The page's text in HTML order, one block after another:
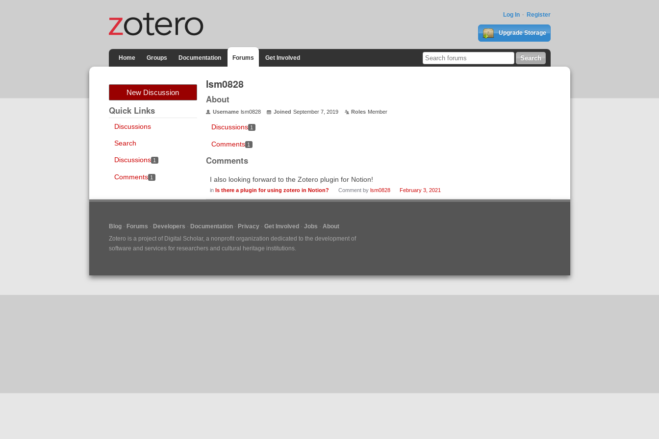
Log In Register
Upgrade Storage
Home Groups Documentation Forums Get Involved
New Discussion
Quick Links
Discussions
Search
Discussions 1
Comments 1
lsm0828
About
Username lsm0828 Joined September 7, 2019 Roles Member
Discussions 1
Comments 1
Comments
I also looking forward to the Zotero plugin for Notion!
in Is there a plugin for using zotero in Notion? Comment by lsm0828 February 3, 2021
Blog Forums Developers Documentation Privacy Get Involved Jobs
About
Zotero is a project of Digital Scholar, a nonprofit organization dedicated to the development of
software and services for researchers and cultural heritage institutions.